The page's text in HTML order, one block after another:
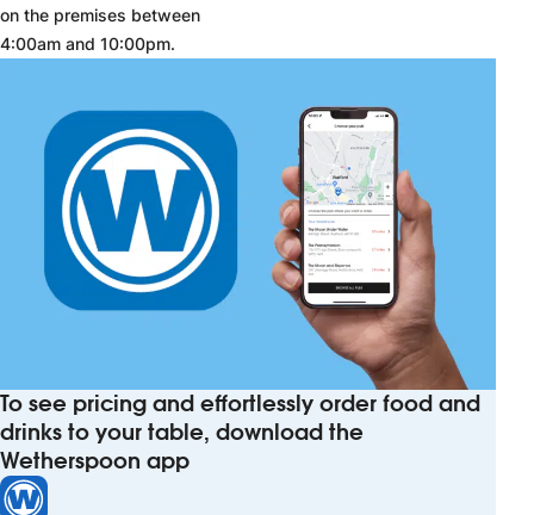
on the premises between
4:00am and 10:00pm.
To see pricing and effortlessly order food and
drinks to your table, download the
Wetherspoon app